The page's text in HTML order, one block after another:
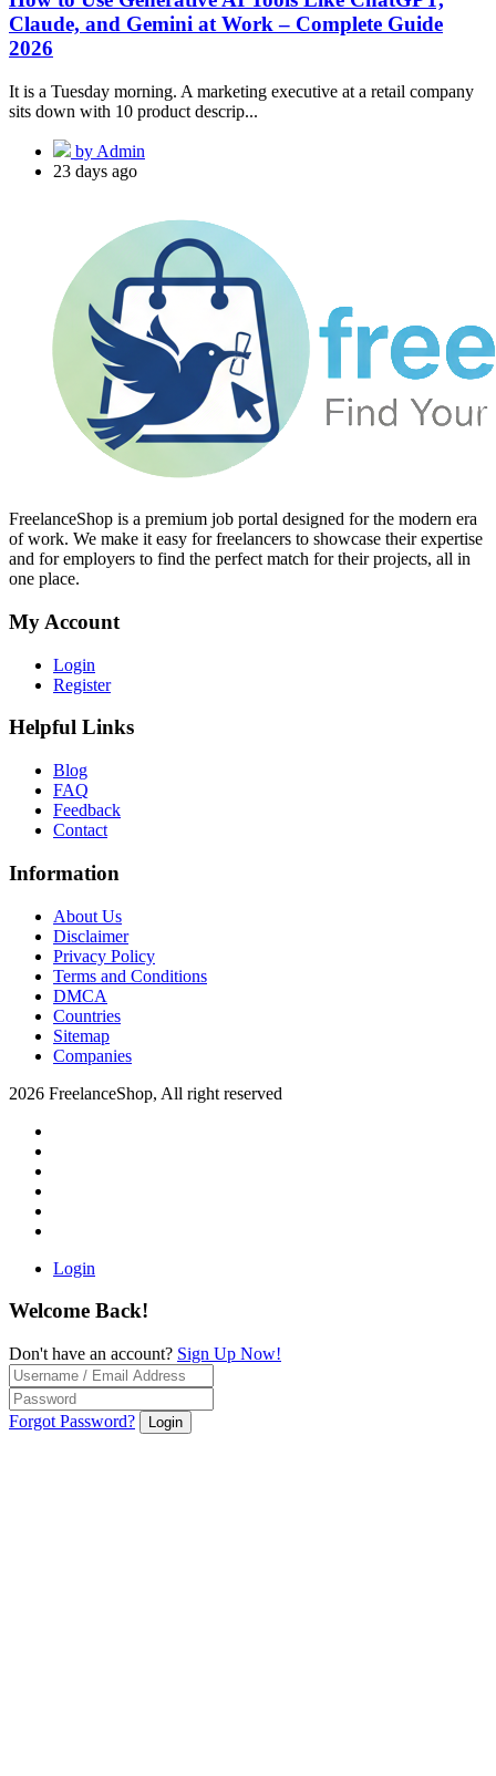
Claude, and Gemini at Work – Complete Guide
2026
It is a Tuesday morning. A marketing executive at a retail company
sits down with 10 product descrip...
by Admin
23 days ago
FreelanceShop is a premium job portal designed for the modern era
of work. We make it easy for freelancers to showcase their expertise
and for employers to find the perfect match for their projects, all in
one place.
My Account
Login
Register
Helpful Links
Blog
FAQ
Feedback
Contact
Information
About Us
Disclaimer
Privacy Policy
Terms and Conditions
DMCA
Countries
Sitemap
Companies
2026 FreelanceShop, All right reserved
Login
Welcome Back!
Don't have an account? Sign Up Now!
Forgot Password? Login